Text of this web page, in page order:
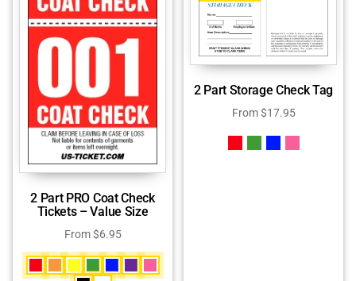
2 Part PRO Coat Check
Tickets – Value Size
From$6.95
2 Part Storage Check Tag
From$17.95